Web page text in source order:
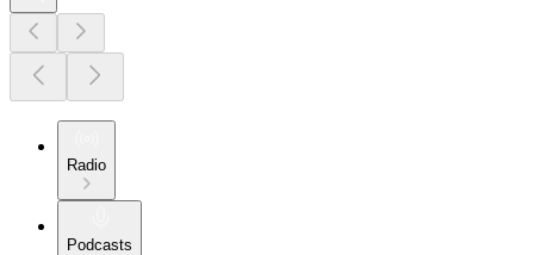
Radio
Podcasts